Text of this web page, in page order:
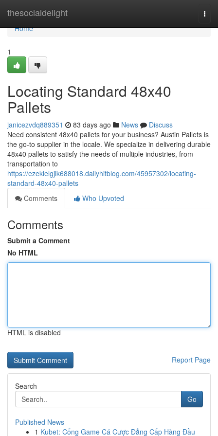
thesocialdelight
Home
Home
1
Locating Standard 48x40
Pallets
janicezvdq889351 83 days ago News
Discuss
Need consistent 48x40 pallets for your business? Austin Pallets is
the go-to supplier in the locale. We specialize in delivering durable
48x40 pallets to satisfy the needs of multiple industries, from
transportation to
https://ezekielgjik688018.dailyhitblog.com/45957302/locating-
standard-48x40-pallets
Comments
Who Upvoted
Comments
Submit a Comment
No HTML
HTML is disabled
Report Page
Search
Go
Published News
1 Kubet: Cổng Game Cá Cược Đẳng Cấp Hàng Đầu